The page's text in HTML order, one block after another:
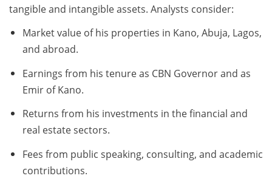
tangible and intangible assets. Analysts consider:
Market value of his properties in Kano, Abuja, Lagos,
and abroad.
Earnings from his tenure as CBN Governor and as
Emir of Kano.
Returns from his investments in the financial and
real estate sectors.
Fees from public speaking, consulting, and academic
contributions.